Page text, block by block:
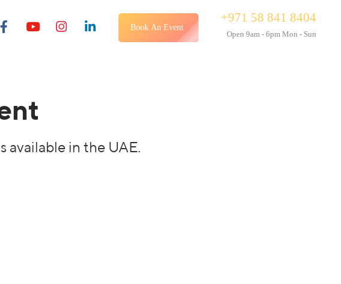
Book An Event
+971 58 841 8404
Open 9am - 6pm Mon - Sun
available in the UAE.